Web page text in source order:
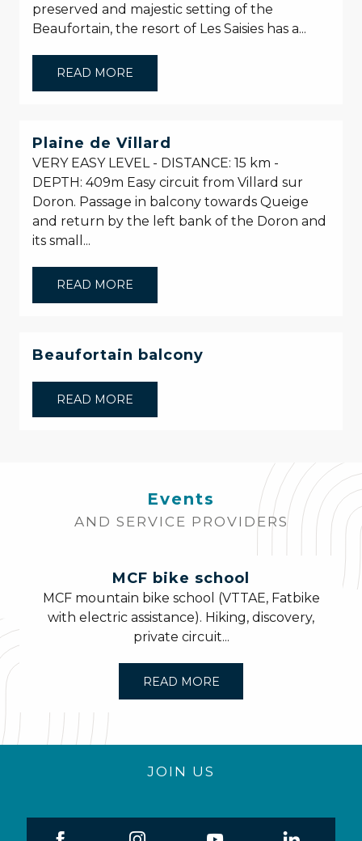
preserved and majestic setting of the
Beaufortain, the resort of Les Saisies has a...
READ MORE
Plaine de Villard
VERY EASY LEVEL - DISTANCE: 15 km -
DEPTH: 409m Easy circuit from Villard sur
Doron. Passage in balcony towards Queige
and return by the left bank of the Doron and
its small...
READ MORE
Beaufortain balcony
READ MORE
Events
AND SERVICE PROVIDERS
MCF bike school
MCF mountain bike school (VTTAE, Fatbike
with electric assistance). Hiking, discovery,
private circuit...
READ MORE
JOIN US